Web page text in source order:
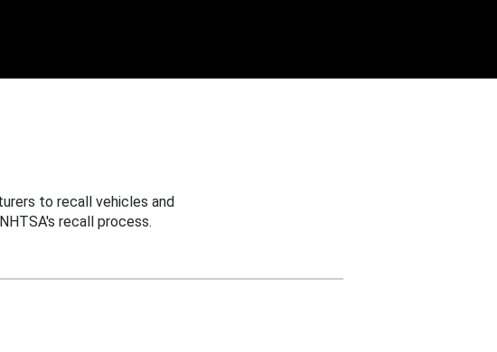
to recall vehicles and
recall process.